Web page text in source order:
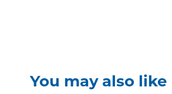
You may also like